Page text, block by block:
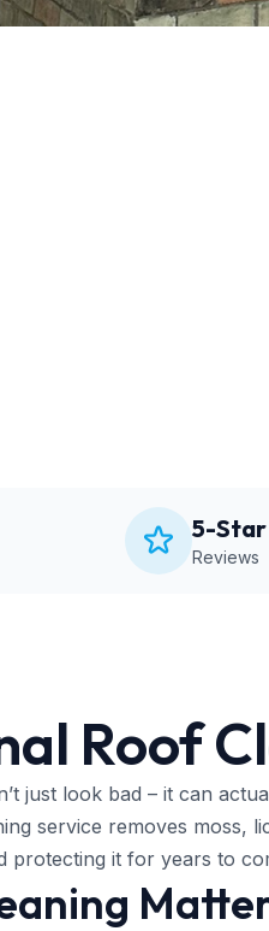
5-Star
Reviews
Roof
just look bad – it can
service removes moss,
protecting it for years to